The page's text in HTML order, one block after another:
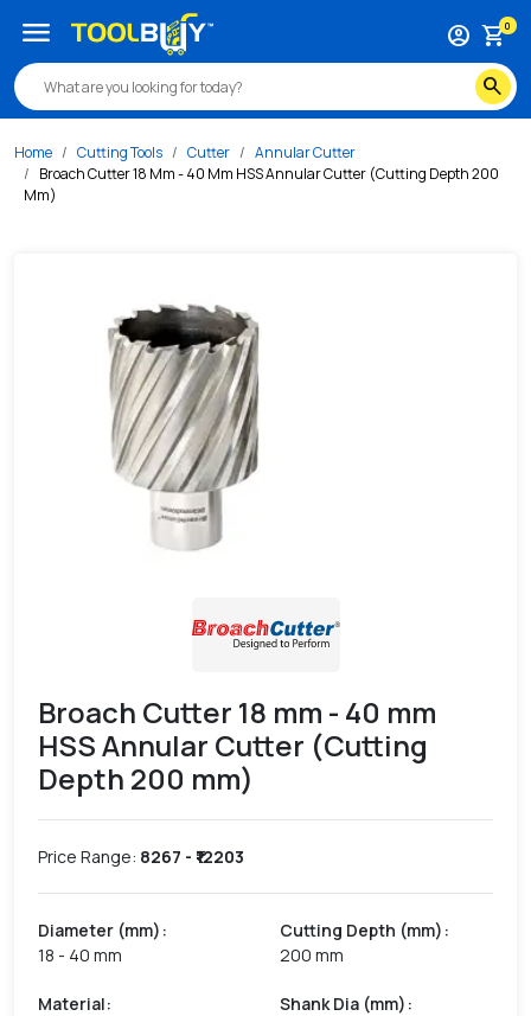
search
account_circle shopping_cart0
menu
Home Cutting Tools Cutter
Annular Cutter
Broach Cutter 18 Mm - 40 Mm HSS Annular Cutter (Cutting Depth 200
Mm)
Broach Cutter 18 mm - 40 mm
HSS Annular Cutter (Cutting
Depth 200 mm)
Price Range: 8267 - ₹ 12203
Diameter (mm) :
18 - 40 mm
Cutting Depth (mm) :
200 mm
Material:
Shank Dia (mm) :
/s/broach-cutter-18-mm-40-mm-hss-annular-cutter-